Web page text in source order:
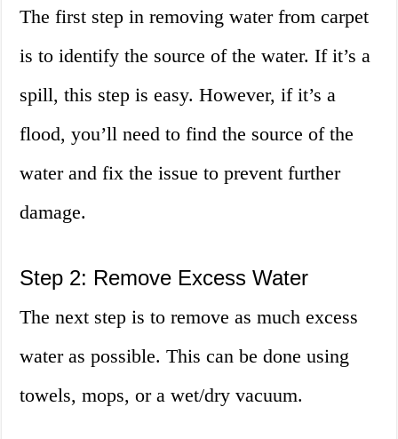
The first step in removing water from carpet
is to identify the source of the water. If it’s a
spill, this step is easy. However, if it’s a
flood, you’ll need to find the source of the
water and fix the issue to prevent further
damage.
Step 2: Remove Excess Water
The next step is to remove as much excess
water as possible. This can be done using
towels, mops, or a wet/dry vacuum.